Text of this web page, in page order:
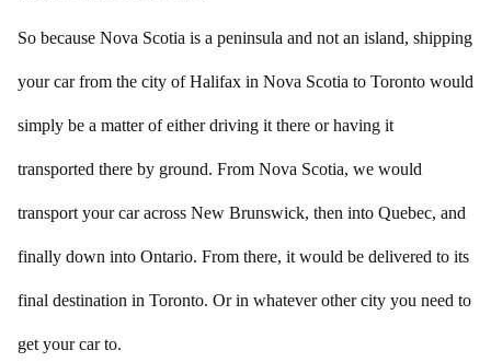
So because Nova Scotia is a peninsula and not an island, shipping
your car from the city of Halifax in Nova Scotia to Toronto would
simply be a matter of either driving it there or having it
transported there by ground. From Nova Scotia, we would
transport your car across New Brunswick, then into Quebec, and
finally down into Ontario. From there, it would be delivered to its
final destination in Toronto. Or in whatever other city you need to
get your car to.